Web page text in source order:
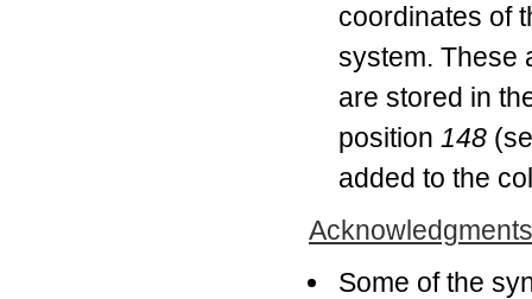
coordinates of
system. These
are stored in
position 148
added to the
Acknowledgments
Some of the